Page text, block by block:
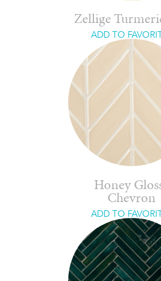
Zellige
ADD TO
Honey
Chevron
ADD TO